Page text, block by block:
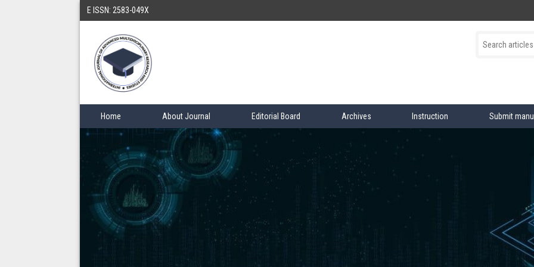
E ISSN: 2583-049X
Home About Journal Editorial Board Archives Instruction Submit